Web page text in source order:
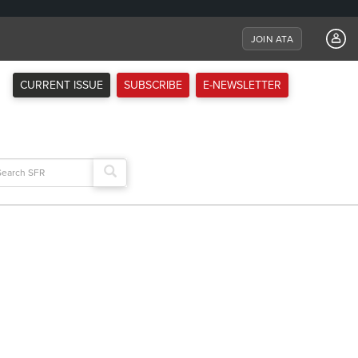
JOIN ATA
CURRENT ISSUE SUBSCRIBE E-NEWSLETTER